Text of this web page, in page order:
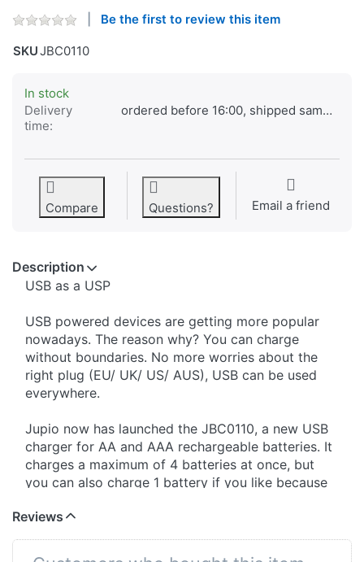
Be the first to review this item
SKUJBC0110
In stock
Delivery
time:
ordered before 16:00, shipped same day
Compare Questions? Email a friend
Description
​USB as a USP
USB powered devices are getting more popular
nowadays. The reason why? You can charge
without boundaries. No more worries about the
right plug (EU/ UK/ US/ AUS), USB can be used
everywhere.
Jupio now has launched the JBC0110, a new USB
charger for AA and AAA rechargeable batteries. It
charges a maximum of 4 batteries at once, but
you can also charge 1 battery if you like because
status is given by 4 LED lights, plain and simple.
The JBC0110 is very light weight (55 grams), so
it's ideal to carry with you on all your holidays or
Reviews